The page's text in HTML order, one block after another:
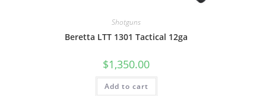
Shotguns
Beretta LTT 1301 Tactical 12ga
$1,350.00
Add to cart